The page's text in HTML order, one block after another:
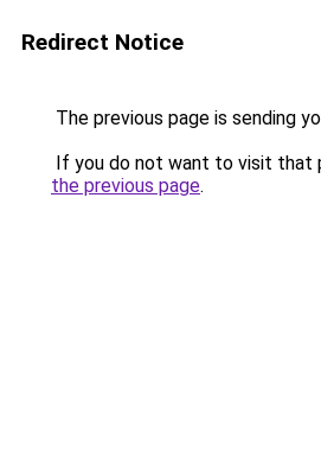
Redirect Notice
The previous page is sending
If you do not want to visit that
the previous page.